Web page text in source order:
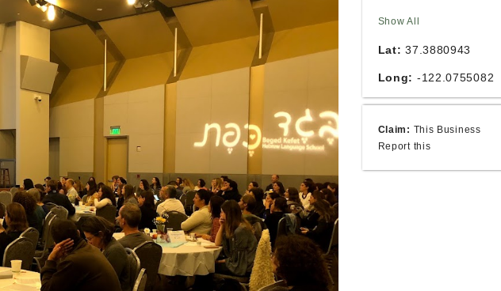
Show All
Lat: 37.3880943
Long: -122.0755082
Claim: This Business
Report this